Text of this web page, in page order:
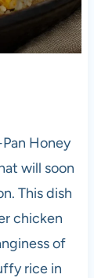
Honey
will soon
This dish
chicken
of
rice in